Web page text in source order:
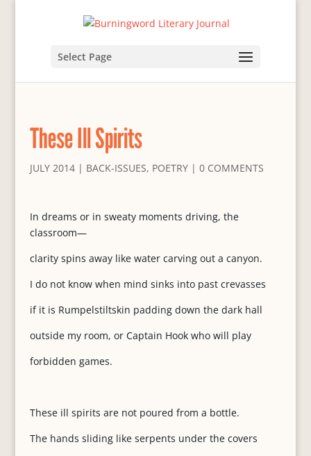
Select Page
These Ill Spirits
JULY 2014| BACK-ISSUES, POETRY| 0 COMMENTS
In dreams or in sweaty moments driving, the
classroom—
clarity spins away like water carving out a canyon.
I do not know when mind sinks into past crevasses
if it is Rumpelstiltskin padding down the dark hall
outside my room, or Captain Hook who will play
forbidden games.
These ill spirits are not poured from a bottle.
The hands sliding like serpents under the covers